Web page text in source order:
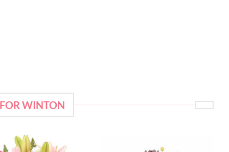
WINTON